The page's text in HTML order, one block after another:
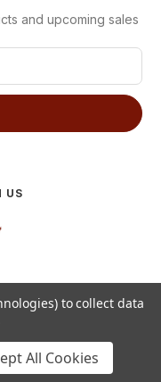
and upcoming sales
US
to collect data
All Cookies